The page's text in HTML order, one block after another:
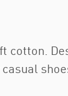
cotton.